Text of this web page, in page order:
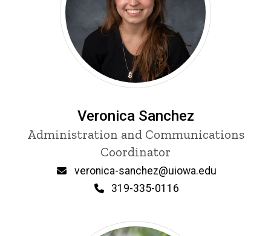
Veronica Sanchez
Title/Position
Administration and Communications
Coordinator
veronica-sanchez@uiowa.edu
319-335-0116